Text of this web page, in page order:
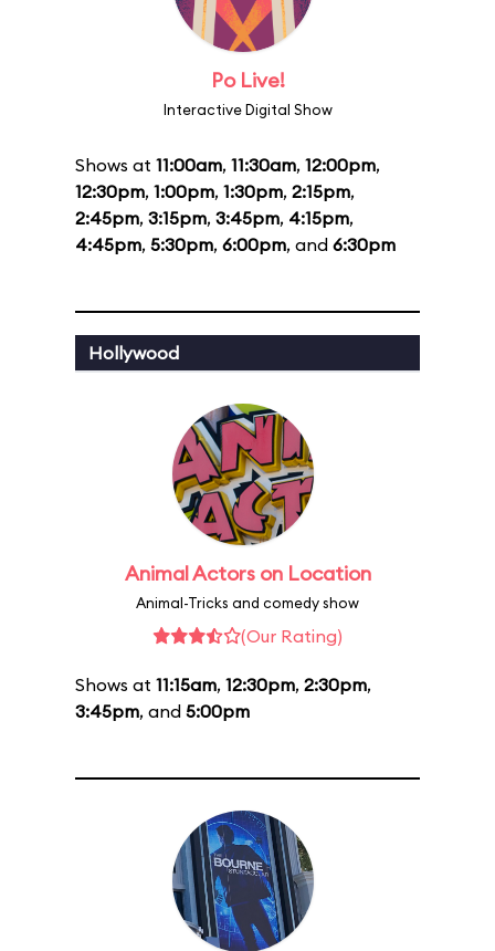
Po Live!
Interactive Digital Show
Shows at 11:00am, 11:30am, 12:00pm,
12:30pm, 1:00pm, 1:30pm, 2:15pm,
2:45pm, 3:15pm, 3:45pm, 4:15pm,
4:45pm, 5:30pm, 6:00pm, and 6:30pm
Hollywood
Animal Actors on Location
Animal-Tricks and comedy show
(Our Rating)
Shows at 11:15am, 12:30pm, 2:30pm,
3:45pm, and 5:00pm